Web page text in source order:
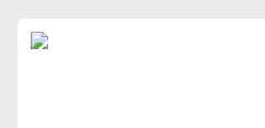
Accessing Client Systems as